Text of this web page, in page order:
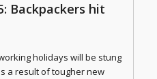
Backpackers hit
holidays will be stung
a result of tougher new